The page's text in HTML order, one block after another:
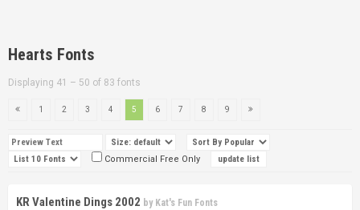
DESIGNERS
Hearts Fonts
Displaying 41 – 50 of 83 fonts
1 2 3 4 5 6 7 8 9
Commercial Free Only
KR Valentine Dings 2002 by Kat's Fun Fonts